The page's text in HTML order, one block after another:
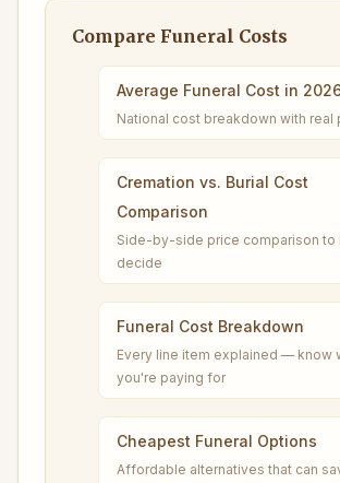
Compare Funeral Costs
Average Funeral Cost in
National cost breakdown with real
Cremation vs. Burial Cost
Comparison
Side-by-side price comparison to
decide
Funeral Cost Breakdown
Every line item explained — know
you're paying for
Cheapest Funeral Options
Affordable alternatives that can